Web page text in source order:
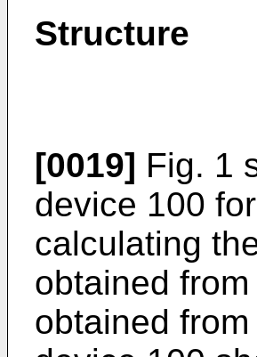
Structure
[0019] Fig. 1
device 100
calculating
obtained
obtained